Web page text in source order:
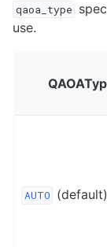
qaoa_type
use.
AUTO (default)